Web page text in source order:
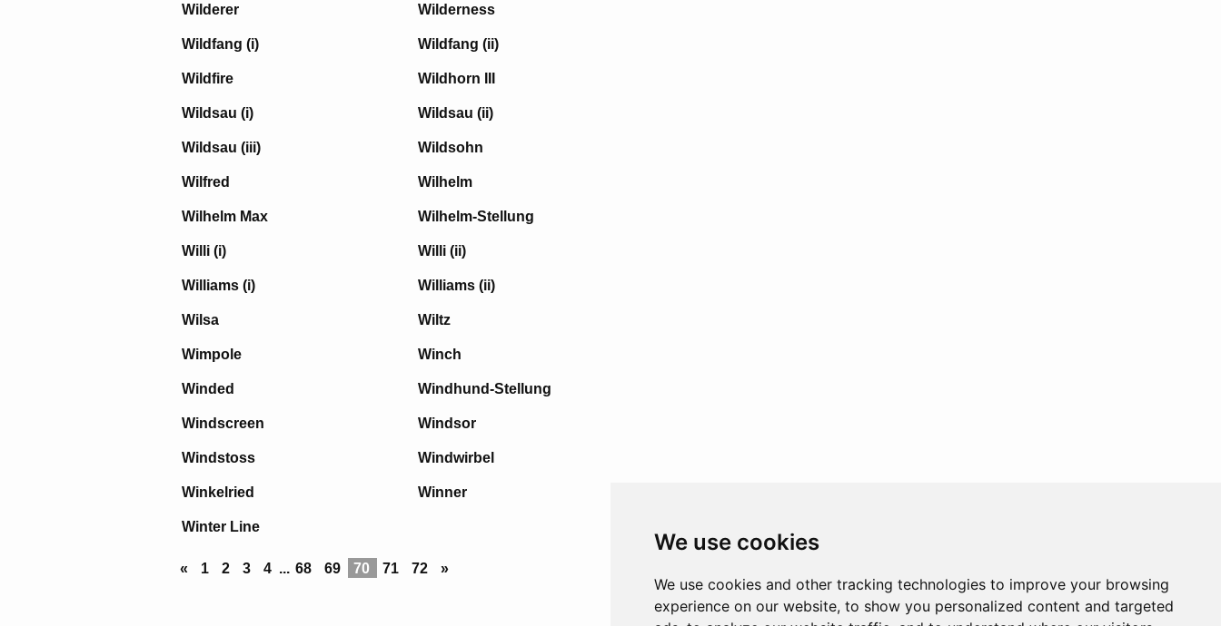
We use cookies
We use cookies and other tracking technologies to improve your browsing
experience on our website, to show you personalized content and targeted
Wilderer Wilderness
Wildfang (i) Wildfang (ii)
Wildfire Wildhorn III
Wildsau (i) Wildsau (ii)
Wildsau (iii) Wildsohn
Wilfred Wilhelm
Wilhelm Max Wilhelm-Stellung
Willi (i) Willi (ii)
Williams (i) Williams (ii)
Wilsa Wiltz
Wimpole Winch
Winded Windhund-Stellung
Windscreen Windsor
Windstoss Windwirbel
Winkelried Winner
Winter Line
« 1 2 3 4 ... 68 69 70 71 72 »